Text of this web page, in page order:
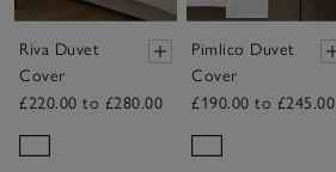
Riva Duvet
Cover
£220.00 to £280.00
Pimlico Duvet
Cover
£190.00 to £245.00